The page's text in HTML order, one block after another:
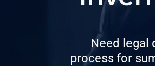
Need legal
process for